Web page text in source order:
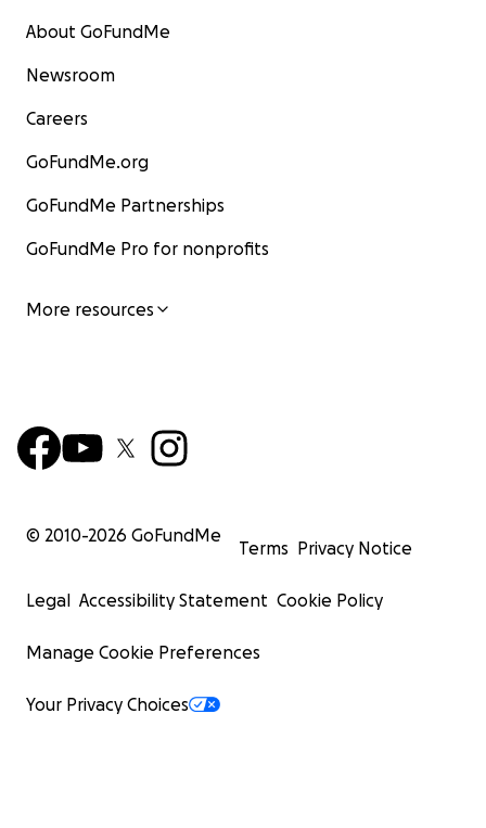
About GoFundMe
Newsroom
Careers
GoFundMe.org
GoFundMe Partnerships
GoFundMe Pro for nonprofits
More resources
© 2010-2026 GoFundMe
Terms Privacy Notice
Legal Accessibility Statement Cookie Policy
Manage Cookie Preferences
Your Privacy Choices